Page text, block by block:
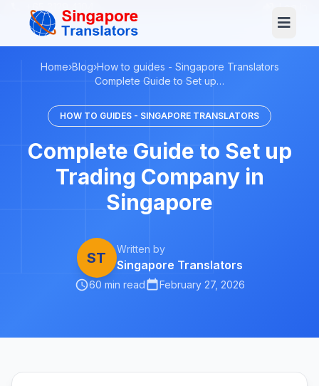
Home›Blog›How to guides - Singapore Translators
Complete Guide to Set up…
HOW TO GUIDES - SINGAPORE TRANSLATORS
Complete Guide to Set up
Trading Company in
Singapore
ST
Written by
Singapore Translators
60 min read February 27, 2026